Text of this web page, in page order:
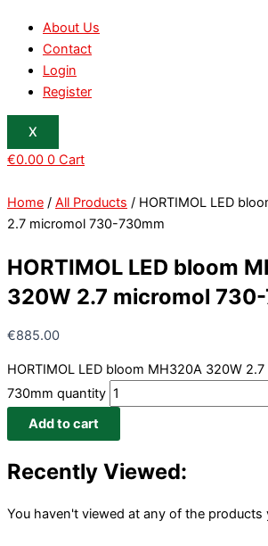
About Us
Contact
Login
Register
X
€0.00 0 Cart
Home / All Products / HORTIMOL LED
2.7 micromol 730-730mm
HORTIMOL LED bloom
320W 2.7 micromol
€885.00
HORTIMOL LED bloom MH320A 320W
730mm quantity
Add to cart
Recently Viewed:
You haven't viewed at any of the products